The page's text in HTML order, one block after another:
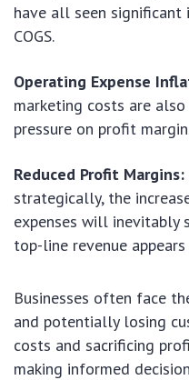
have all seen significant
COGS.
Operating Expense
marketing costs are
pressure on profit
Reduced Profit Margins:
strategically, the
expenses will inevitably
top-line revenue
Businesses often face
and potentially losing
costs and sacrificing
making informed